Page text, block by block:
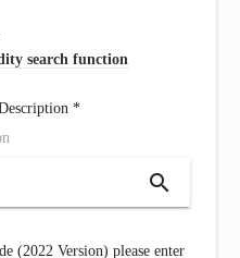
search function
*
search
(2022 Version) please enter